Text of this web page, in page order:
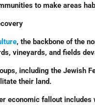
to make areas
, the backbone of the
vineyards, and fields
including the Jewish
their land.
economic fallout